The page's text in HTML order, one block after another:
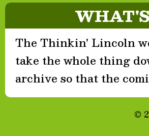
The Thinkin' Lincoln
take the whole thing
archive so that the
©